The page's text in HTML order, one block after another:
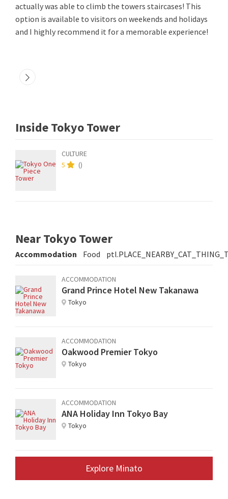
actually was able to climb the towers staircases! This
option is available to visitors on weekends and holidays
and I highly recommend it for a memorable experience!
Inside Tokyo Tower
CULTURE
5
()
Near Tokyo Tower
Accommodation Food
ACCOMMODATION
Grand Prince Hotel New Takanawa
Tokyo
ACCOMMODATION
Oakwood Premier Tokyo
Tokyo
ACCOMMODATION
ANA Holiday Inn Tokyo Bay
Tokyo
Explore Minato